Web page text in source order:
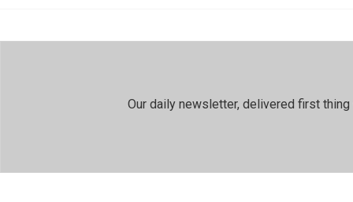
Our daily newsletter, delivered first